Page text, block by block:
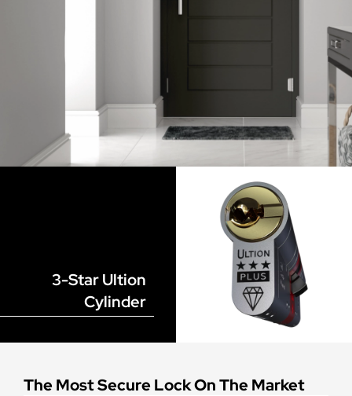
3-Star Ultion
Cylinder
The Most Secure Lock On The Market